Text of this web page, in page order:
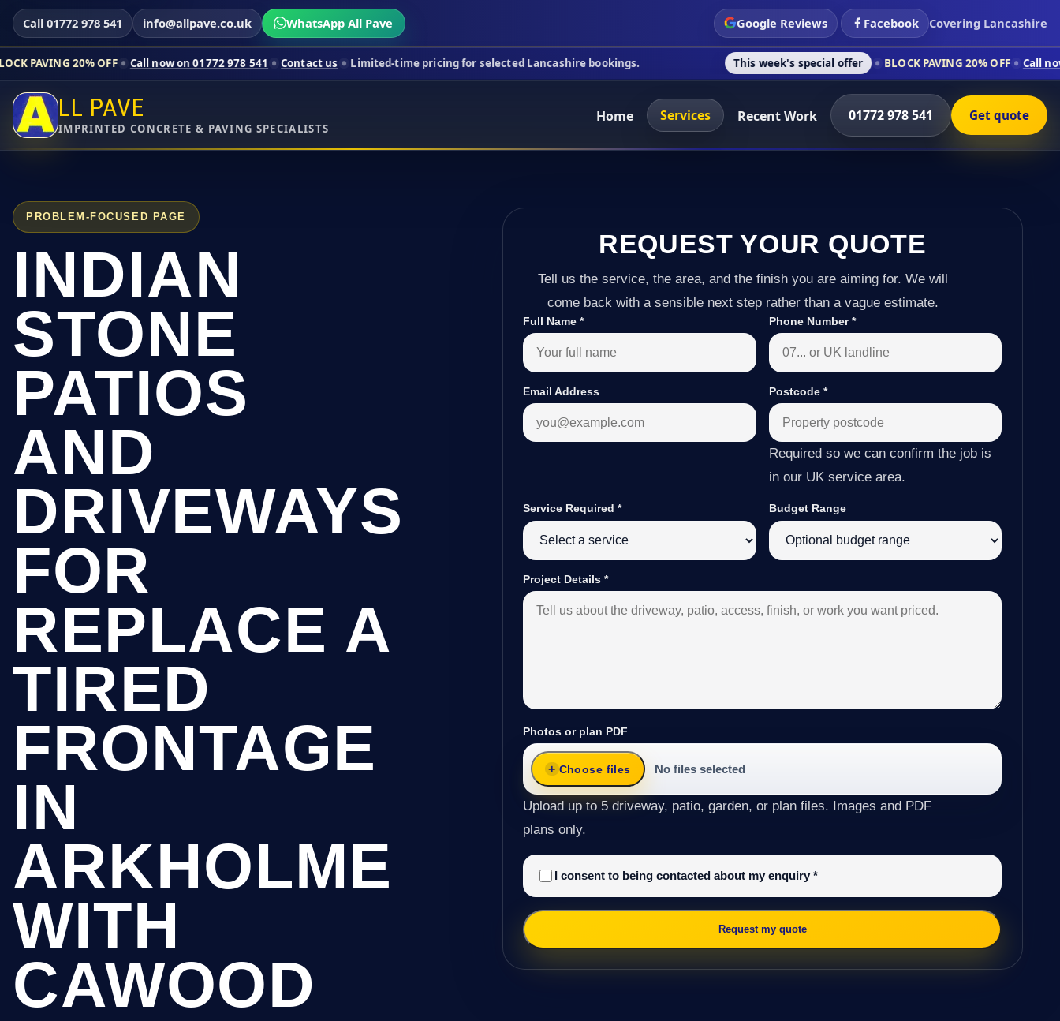
Call 01772 978 541 info@allpave.co.uk WhatsApp All Pave Google Reviews Facebook Covering Lancashire
OFF Call now on 01772 978 541 Contact us Limited-time pricing for selected Lancashire bookings. This week's special offer BLOCK PAVING 20% OFF Call now on 01772
LL PAVE
IMPRINTED CONCRETE & PAVING SPECIALISTS
Home Services Recent Work 01772 978 541 Get quote
PROBLEM-FOCUSED PAGE
INDIAN
STONE
PATIOS
AND
DRIVEWAYS
FOR
REPLACE A
TIRED
FRONTAGE
IN
ARKHOLME
WITH
CAWOOD
REQUEST YOUR QUOTE
Tell us the service, the area, and the finish you are aiming for. We will
come back with a sensible next step rather than a vague estimate.
Full Name* Phone Number*
Email Address Postcode *
Required so we can confirm the job is
in our UK service area.
Service Required* Budget Range
Project Details*
Photos or plan PDF
Choose files No files selected
Upload up to 5 driveway, patio, garden, or plan files. Images and PDF
plans only.
I consent to being contacted about my enquiry*
Request my quote